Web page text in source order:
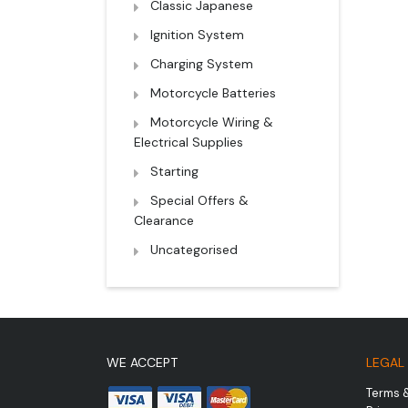
Classic Japanese
Ignition System
Charging System
Motorcycle Batteries
Motorcycle Wiring &
Electrical Supplies
Starting
Special Offers &
Clearance
Uncategorised
WE ACCEPT LEGAL
Terms